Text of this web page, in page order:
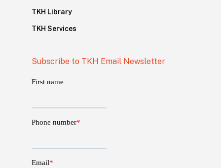
TKH Library
TKH Services
Subscribe to TKH Email Newsletter